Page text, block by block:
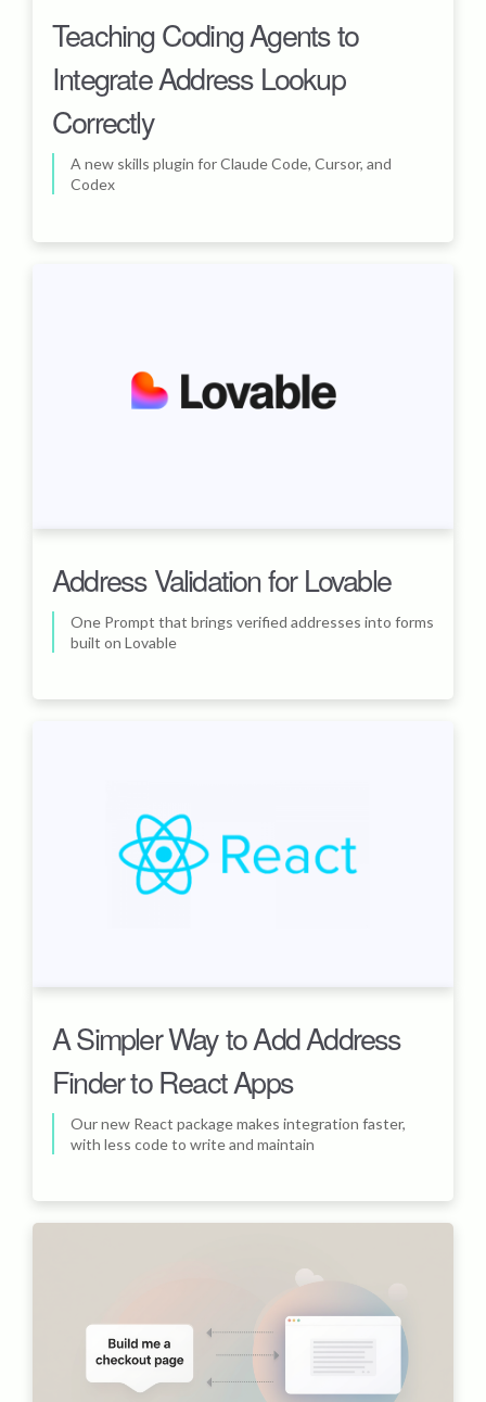
Teaching Coding Agents to
Integrate Address Lookup
Correctly
A new skills plugin for Claude Code, Cursor, and
Codex
Address Validation for Lovable
One Prompt that brings verified addresses into forms
built on Lovable
A Simpler Way to Add Address
Finder to React Apps
Our new React package makes integration faster,
with less code to write and maintain